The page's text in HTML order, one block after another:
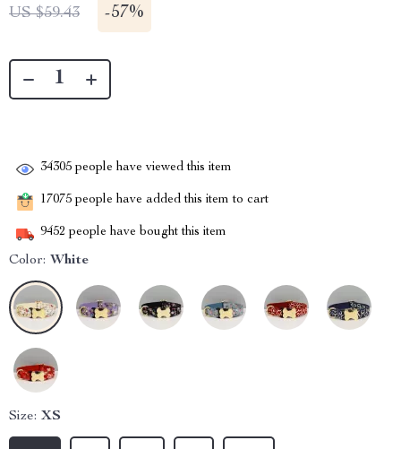
US $59.43 -57%
34305 people have viewed this item
17075 people have added this item to cart
9452 people have bought this item
Color: White
Size: XS